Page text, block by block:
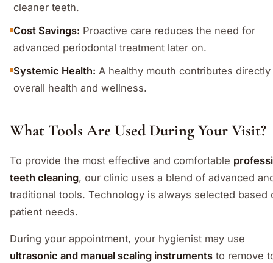
cleaner teeth.
Cost Savings: Proactive care reduces the need for
advanced periodontal treatment later on.
Systemic Health: A healthy mouth contributes directly
overall health and wellness.
What Tools Are Used During Your Visit?
To provide the most effective and comfortable
teeth cleaning, our clinic uses a blend of advanced
traditional tools. Technology is always selected based
patient needs.
During your appointment, your hygienist may use
ultrasonic and manual scaling instruments to remove